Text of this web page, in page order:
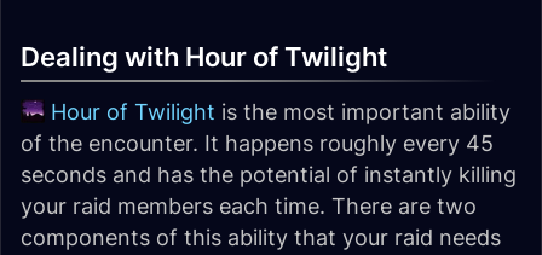
Dealing with Hour of Twilight
Hour of Twilight is the most important ability
of the encounter. It happens roughly every 45
seconds and has the potential of instantly killing
your raid members each time. There are two
components of this ability that your raid needs